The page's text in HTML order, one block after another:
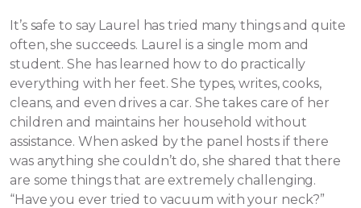
It’s safe to say Laurel has tried many things and quite
often, she succeeds. Laurel is a single mom and
student. She has learned how to do practically
everything with her feet. She types, writes, cooks,
cleans, and even drives a car. She takes care of her
children and maintains her household without
assistance. When asked by the panel hosts if there
was anything she couldn’t do, she shared that there
are some things that are extremely challenging.
“Have you ever tried to vacuum with your neck?”